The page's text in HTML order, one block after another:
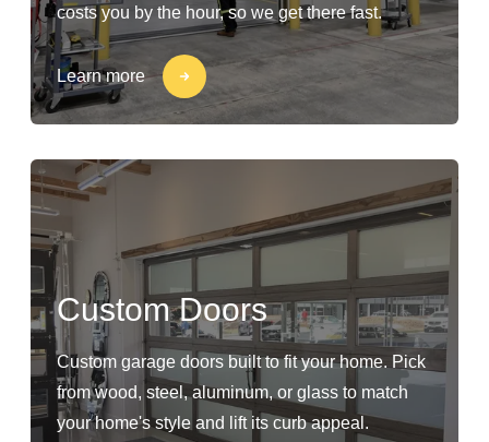
costs you by the hour, so we get there fast.
Learn more
Custom Doors
Custom garage doors built to fit your home. Pick
from wood, steel, aluminum, or glass to match
your home's style and lift its curb appeal.